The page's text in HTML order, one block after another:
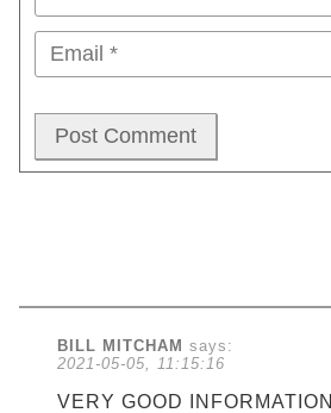
BILL MITCHAM says:
2021-05-05, 11:15:16
VERY GOOD INFORMATION